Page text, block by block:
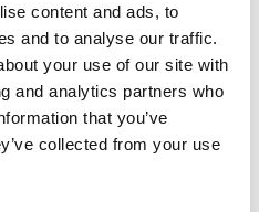
content and ads, to
and to analyse our traffic.
your use of our site with
and analytics partners who
that you’ve
collected from your use
brands of construction
or smear and do not
influence of temperature
based on illustrations and